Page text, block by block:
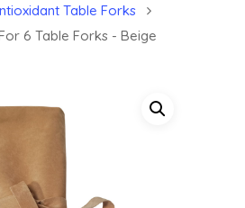
Table Forks
6 Table Forks - Beige